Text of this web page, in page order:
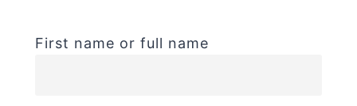
First name or full name